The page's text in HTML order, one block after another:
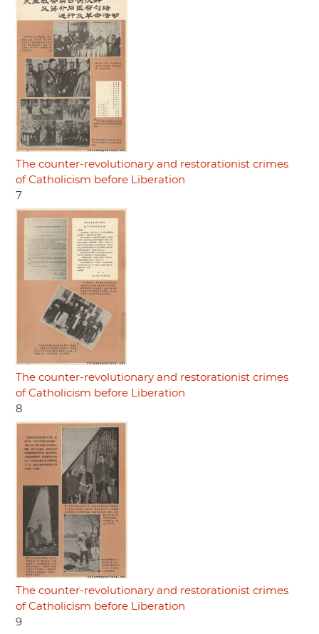
The counter-revolutionary and restorationist crimes
of Catholicism before Liberation
7
The counter-revolutionary and restorationist crimes
of Catholicism before Liberation
8
The counter-revolutionary and restorationist crimes
of Catholicism before Liberation
9